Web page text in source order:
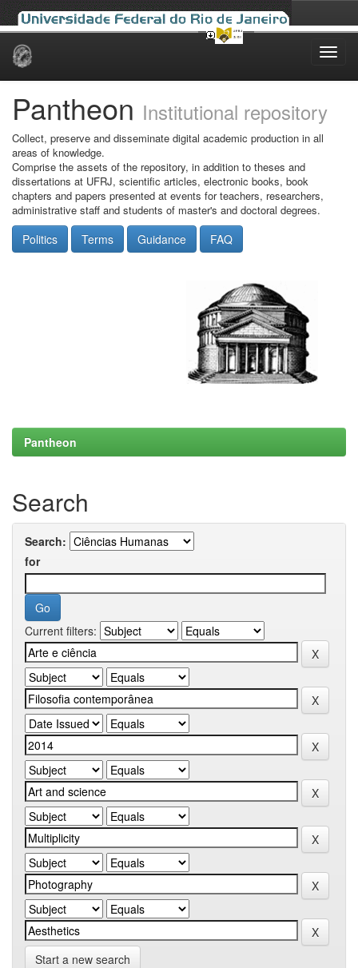
Skip
Pantheon Institutional repository
Collect, preserve and disseminate digital academic production in all
areas of knowledge.
Comprise the assets of the repository, in addition to theses and
dissertations at UFRJ, scientific articles, electronic books, book
chapters and papers presented at events for teachers, researchers,
administrative staff and students of master's and doctoral degrees.
Politics Terms Guidance FAQ
Pantheon
Search
Search:
for
Current filters:
Start a new search